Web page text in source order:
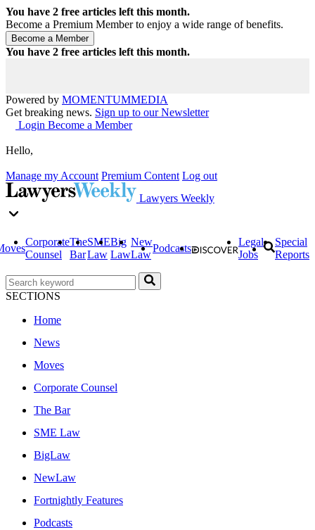
You have 2 free articles left this month.
Become a Premium Member to enjoy a wide range of benefits.
You have 2 free articles left this month.
Powered by MOMENTUMMEDIA
Get breaking news. Sign up to our Newsletter
Login Become a Member
Hello,
Manage my Account Premium Content Log out
Lawyers Weekly
Corporate
Counsel
The
Bar
SME
Law
Big
Law
New
Law
Podcasts
Legal
Jobs
Special
Reports
SECTIONS
Home
News
Moves
Corporate Counsel
The Bar
SME Law
BigLaw
NewLaw
Fortnightly Features
Podcasts